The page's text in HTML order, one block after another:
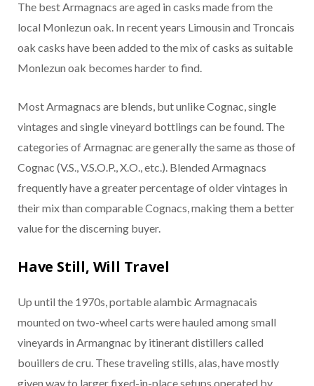
The best Armagnacs are aged in casks made from the
local Monlezun oak. In recent years Limousin and Troncais
oak casks have been added to the mix of casks as suitable
Monlezun oak becomes harder to find.
Most Armagnacs are blends, but unlike Cognac, single
vintages and single vineyard bottlings can be found. The
categories of Armagnac are generally the same as those of
Cognac (V.S., V.S.O.P., X.O., etc.). Blended Armagnacs
frequently have a greater percentage of older vintages in
their mix than comparable Cognacs, making them a better
value for the discerning buyer.
Have Still, Will Travel
Up until the 1970s, portable alambic Armagnacais
mounted on two-wheel carts were hauled among small
vineyards in Armangnac by itinerant distillers called
bouillers de cru. These traveling stills, alas, have mostly
given way to larger fixed-in-place setups operated by